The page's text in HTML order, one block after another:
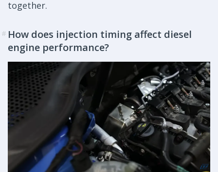
together.
# How does injection timing affect diesel
engine performance?